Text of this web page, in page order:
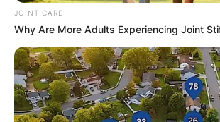
JOINT CARE
Why Are More Adults Experiencing Joint